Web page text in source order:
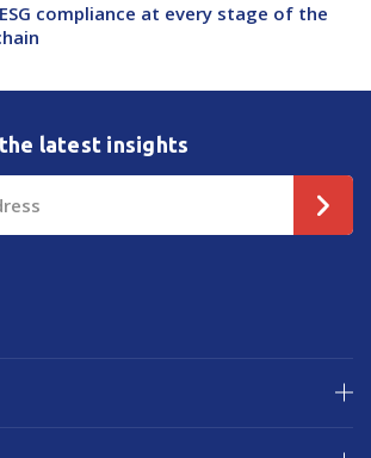
compliance at every stage of the
latest insights